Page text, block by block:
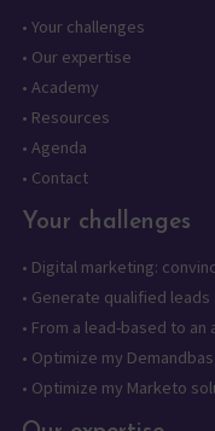
• Your challenges
• Our expertise
• Academy
• Resources
• Agenda
• Contact
Your challenges
• Digital marketing:
• Generate qualified
• From a lead-based to
• Optimize my
• Optimize my Marketo